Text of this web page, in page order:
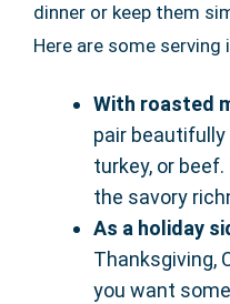
dinner or keep them
Here are some serving
With roasted
pair
turkey, or
the savory
As a holiday
Thanksgiving,
you want